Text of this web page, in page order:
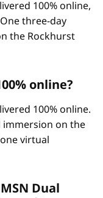
100% online,
three-day
the Rockhurst
online?
100% online.
immersion on the
virtual
Dual